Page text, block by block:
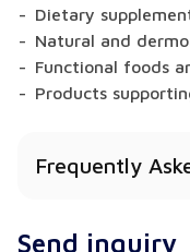
Dietary
Natural and
Functional foods
Products
Frequently
Yes – depending
Send inquiry